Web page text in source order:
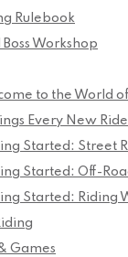
Rulebook
Boss Workshop
to the World
Every New
Started: Street
Started: Off-
Started: Riding
Games